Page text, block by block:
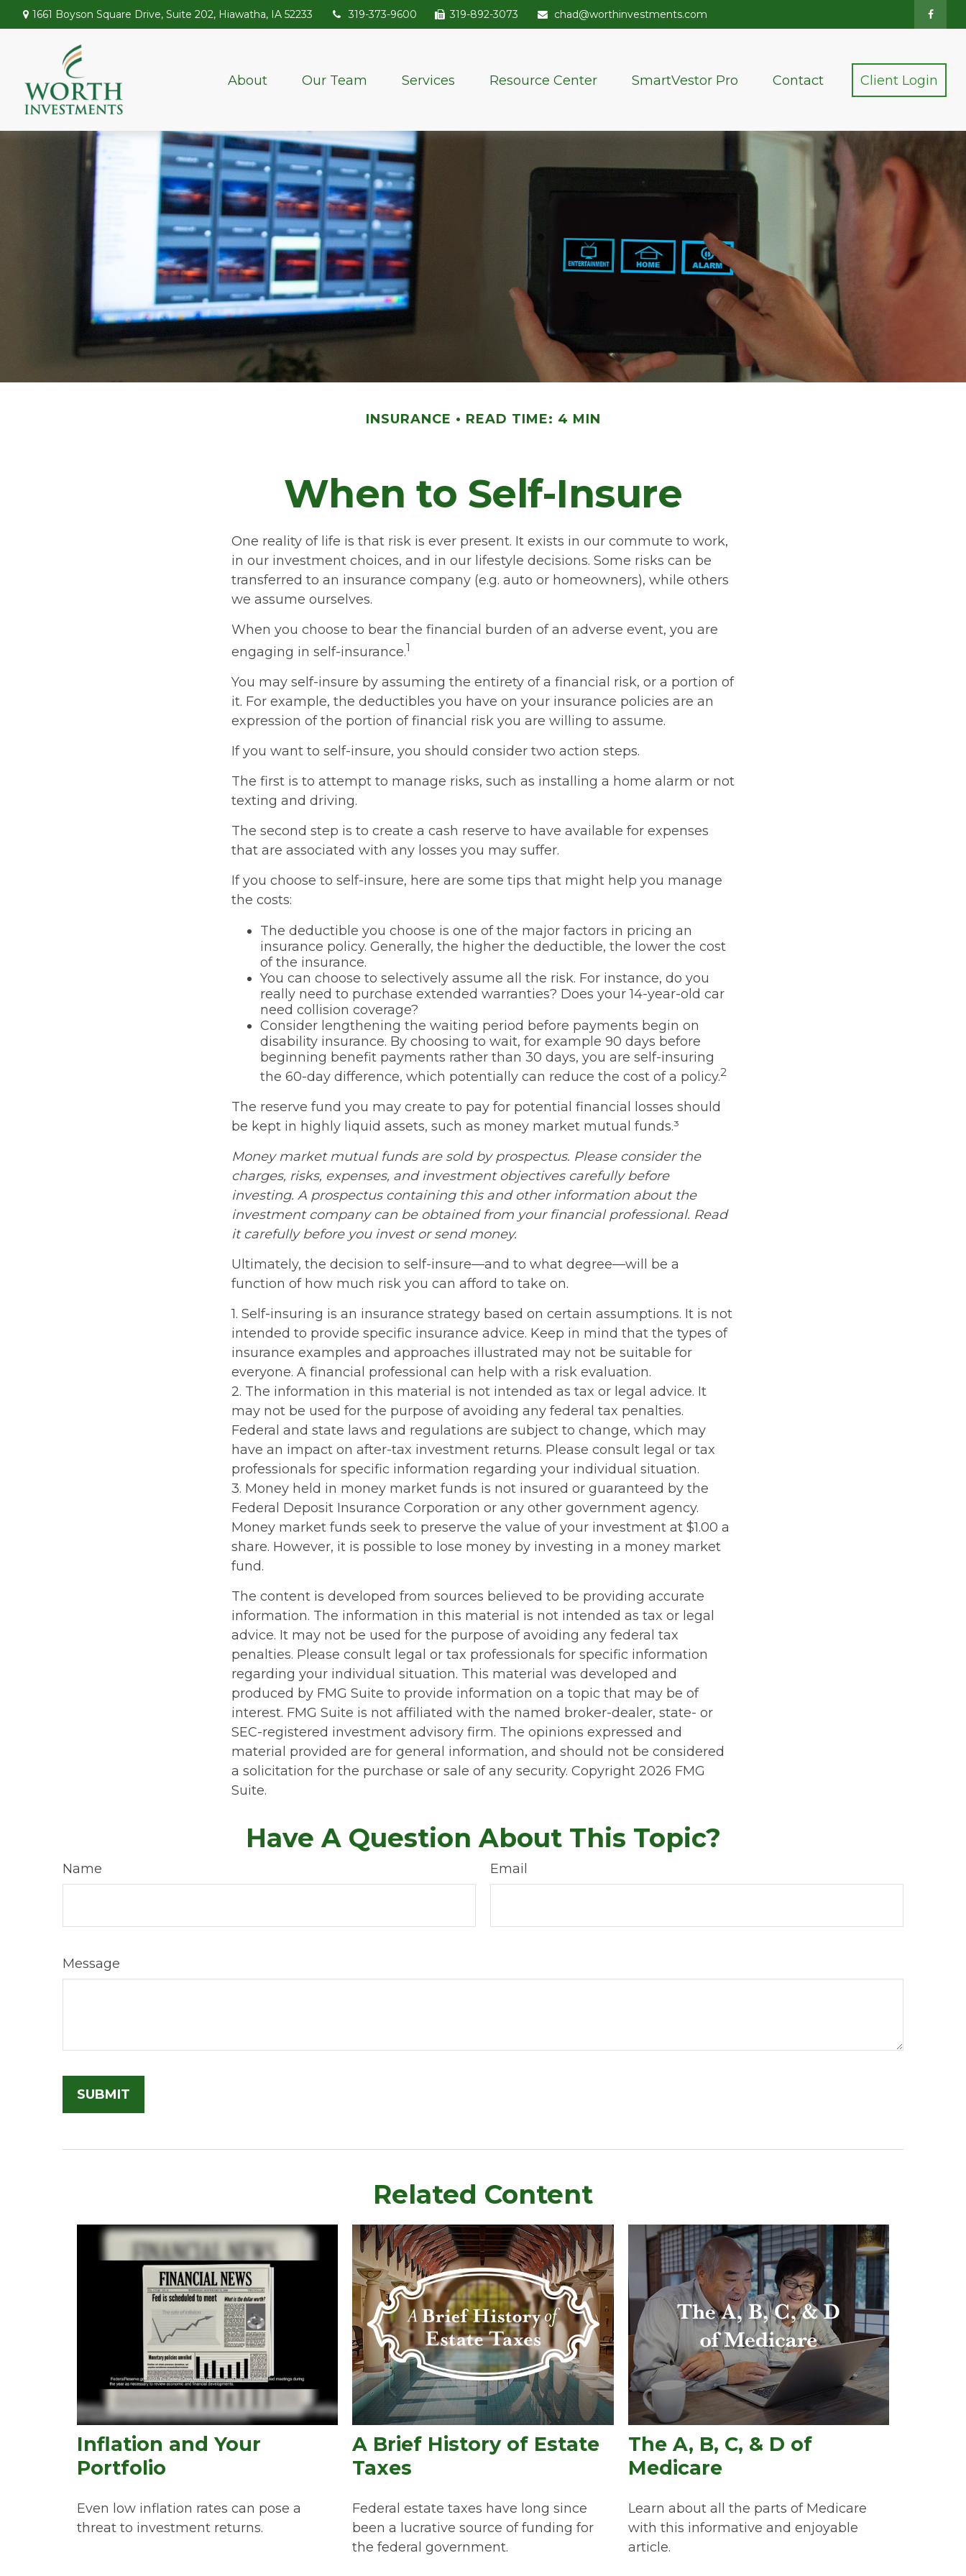
1661 Boyson Square Drive, Suite 202, Hiawatha, IA 52233 319-373-9600 319-892-3073 chad@worthinvestments.com
About Our Team Services Resource Center SmartVestor Pro Contact Client Login
INSURANCE READ TIME: 4 MIN
When to Self-Insure
One reality of life is that risk is ever present. It exists in our commute to work,
in our investment choices, and in our lifestyle decisions. Some risks can be
transferred to an insurance company (e.g. auto or homeowners), while others
we assume ourselves.
When you choose to bear the financial burden of an adverse event, you are
engaging in self-insurance.1
You may self-insure by assuming the entirety of a financial risk, or a portion of
it. For example, the deductibles you have on your insurance policies are an
expression of the portion of financial risk you are willing to assume.
If you want to self-insure, you should consider two action steps.
The first is to attempt to manage risks, such as installing a home alarm or not
texting and driving.
The second step is to create a cash reserve to have available for expenses
that are associated with any losses you may suffer.
If you choose to self-insure, here are some tips that might help you manage
the costs:
The deductible you choose is one of the major factors in pricing an
insurance policy. Generally, the higher the deductible, the lower the cost
of the insurance.
You can choose to selectively assume all the risk. For instance, do you
really need to purchase extended warranties? Does your 14-year-old car
need collision coverage?
Consider lengthening the waiting period before payments begin on
disability insurance. By choosing to wait, for example 90 days before
beginning benefit payments rather than 30 days, you are self-insuring
the 60-day difference, which potentially can reduce the cost of a policy.2
The reserve fund you may create to pay for potential financial losses should
be kept in highly liquid assets, such as money market mutual funds.³
Money market mutual funds are sold by prospectus. Please consider the
charges, risks, expenses, and investment objectives carefully before
investing. A prospectus containing this and other information about the
investment company can be obtained from your financial professional. Read
it carefully before you invest or send money.
Ultimately, the decision to self-insure—and to what degree—will be a
function of how much risk you can afford to take on.
1. Self-insuring is an insurance strategy based on certain assumptions. It is not
intended to provide specific insurance advice. Keep in mind that the types of
insurance examples and approaches illustrated may not be suitable for
everyone. A financial professional can help with a risk evaluation.
2. The information in this material is not intended as tax or legal advice. It
may not be used for the purpose of avoiding any federal tax penalties.
Federal and state laws and regulations are subject to change, which may
have an impact on after-tax investment returns. Please consult legal or tax
professionals for specific information regarding your individual situation.
3. Money held in money market funds is not insured or guaranteed by the
Federal Deposit Insurance Corporation or any other government agency.
Money market funds seek to preserve the value of your investment at $1.00 a
share. However, it is possible to lose money by investing in a money market
fund.
The content is developed from sources believed to be providing accurate
information. The information in this material is not intended as tax or legal
advice. It may not be used for the purpose of avoiding any federal tax
penalties. Please consult legal or tax professionals for specific information
regarding your individual situation. This material was developed and
produced by FMG Suite to provide information on a topic that may be of
interest. FMG Suite is not affiliated with the named broker-dealer, state- or
SEC-registered investment advisory firm. The opinions expressed and
material provided are for general information, and should not be considered
a solicitation for the purchase or sale of any security. Copyright 2026 FMG
Suite.
Have A Question About This Topic?
Name Email
Message
Related Content
Inflation and Your
Portfolio
Even low inflation rates can pose a
threat to investment returns.
A Brief History of Estate
Taxes
Federal estate taxes have long since
been a lucrative source of funding for
the federal government.
The A, B, C, & D of
Medicare
Learn about all the parts of Medicare
with this informative and enjoyable
article.